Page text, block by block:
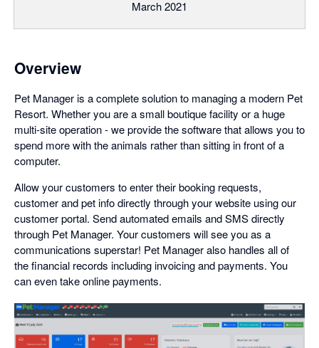
March 2021
Overview
Pet Manager is a complete solution to managing a modern Pet
Resort. Whether you are a small boutique facility or a huge
multi-site operation - we provide the software that allows you to
spend more with the animals rather than sitting in front of a
computer.
Allow your customers to enter their booking requests,
customer and pet info directly through your website using our
customer portal. Send automated emails and SMS directly
through Pet Manager. Your customers will see you as a
communications superstar! Pet Manager also handles all of
the financial records including invoicing and payments. You
can even take online payments.